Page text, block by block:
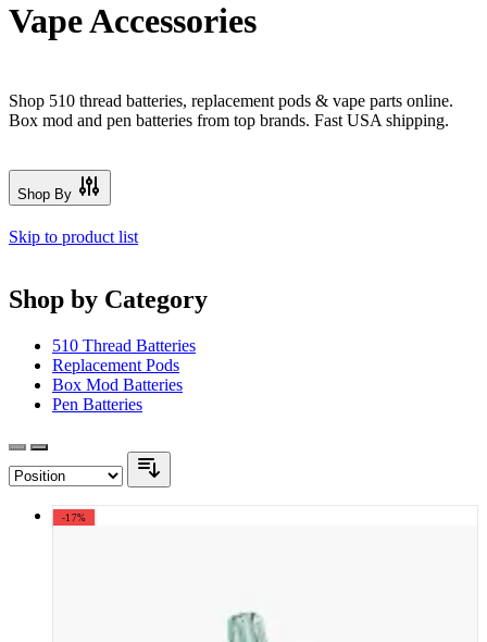
Vape Accessories
Shop 510 thread batteries, replacement pods & vape parts online.
Box mod and pen batteries from top brands. Fast USA shipping.
Shop By
Skip to product list
Shop by Category
510 Thread Batteries
Replacement Pods
Box Mod Batteries
Pen Batteries
-17%